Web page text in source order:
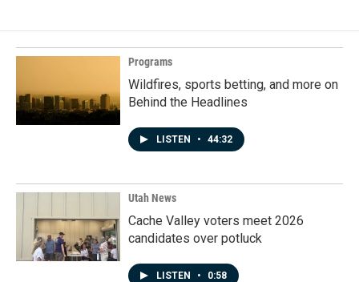
Programs
Wildfires, sports betting, and more on
Behind the Headlines
LISTEN • 44:32
Utah News
Cache Valley voters meet 2026
candidates over potluck
LISTEN • 0:58